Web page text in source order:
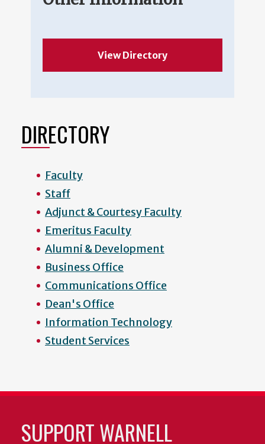
View Directory
DIRECTORY
Faculty
Staff
Adjunct & Courtesy Faculty
Emeritus Faculty
Alumni & Development
Business Office
Communications Office
Dean's Office
Information Technology
Student Services
SUPPORT WARNELL